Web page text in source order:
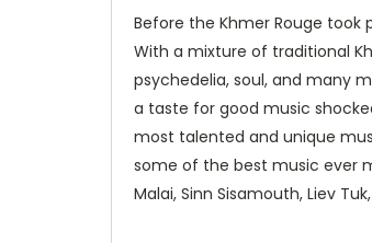
Before the Khmer Rouge took
With a mixture of traditional
psychedelia, soul, and many
a taste for good music
most talented and unique
some of the best music ever
Malai, Sinn Sisamouth, Liev